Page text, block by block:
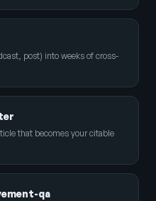
post) into weeks of cross-
that becomes your citable
qa